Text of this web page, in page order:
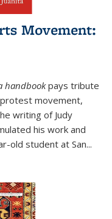
Movement:
handbookpays tribute
movement,
writing of Judy
his work and
old student at San...